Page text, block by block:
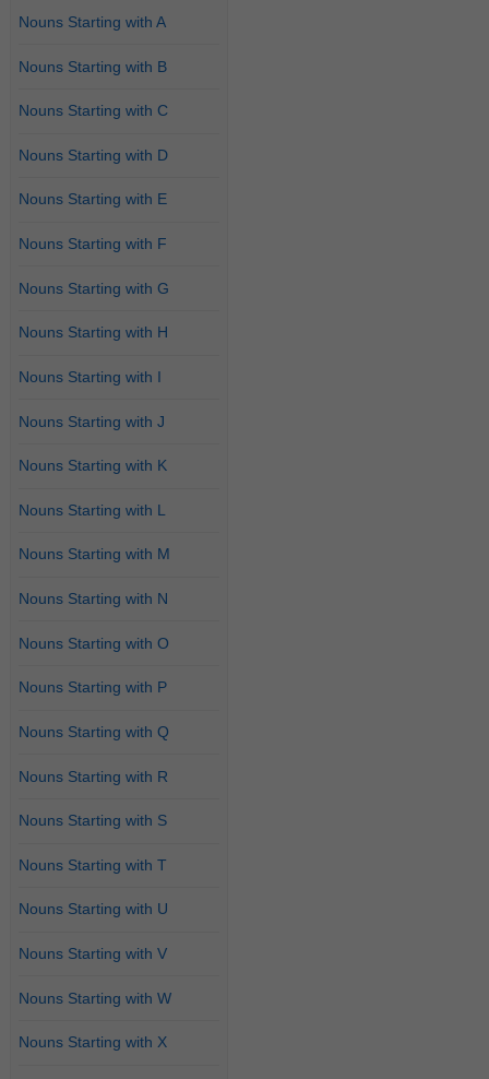
Nouns Starting with A
Nouns Starting with B
Nouns Starting with C
Nouns Starting with D
Nouns Starting with E
Nouns Starting with F
Nouns Starting with G
Nouns Starting with H
Nouns Starting with I
Nouns Starting with J
Nouns Starting with K
Nouns Starting with L
Nouns Starting with M
Nouns Starting with N
Nouns Starting with O
Nouns Starting with P
Nouns Starting with Q
Nouns Starting with R
Nouns Starting with S
Nouns Starting with T
Nouns Starting with U
Nouns Starting with V
Nouns Starting with W
Nouns Starting with X